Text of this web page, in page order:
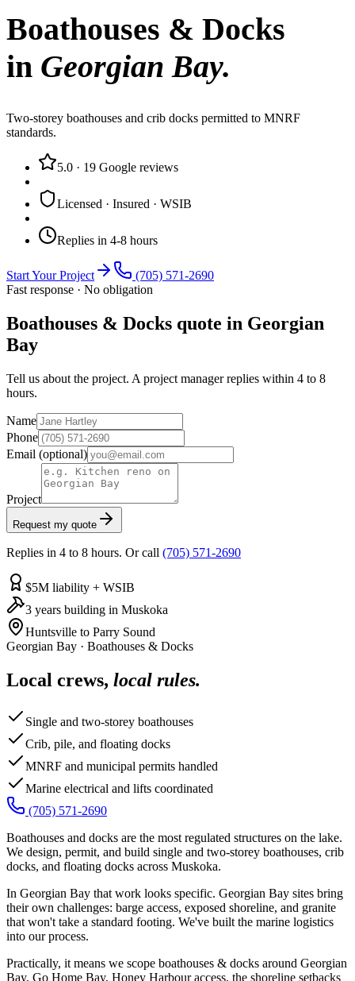
Boathouses & Docks
in Georgian Bay.
Two-storey boathouses and crib docks permitted to MNRF
standards.
5.0 · 19 Google reviews
Licensed · Insured · WSIB
Replies in 4-8 hours
Start Your Project
(705) 571-2690
Fast response · No obligation
Boathouses & Docks quote in Georgian
Bay
Tell us about the project. A project manager replies within 4 to 8
hours.
Name
Phone
Email (optional)
Project
Request my quote
Replies in 4 to 8 hours. Or call (705) 571-2690
$5M liability + WSIB
3 years building in Muskoka
Huntsville to Parry Sound
Georgian Bay · Boathouses & Docks
Local crews, local rules.
Single and two-storey boathouses
Crib, pile, and floating docks
MNRF and municipal permits handled
Marine electrical and lifts coordinated
(705) 571-2690
Boathouses and docks are the most regulated structures on the lake.
We design, permit, and build single and two-storey boathouses, crib
docks, and floating docks across Muskoka.
In Georgian Bay that work looks specific. Georgian Bay sites bring
their own challenges: barge access, exposed shoreline, and granite
that won't take a standard footing. We've built the marine logistics
into our process.
Practically, it means we scope boathouses & docks around Georgian
Bay, Go Home Bay, Honey Harbour access, the shoreline setbacks